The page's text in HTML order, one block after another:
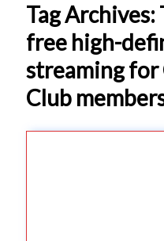
Tag Archives:
free high-
streaming for
Club